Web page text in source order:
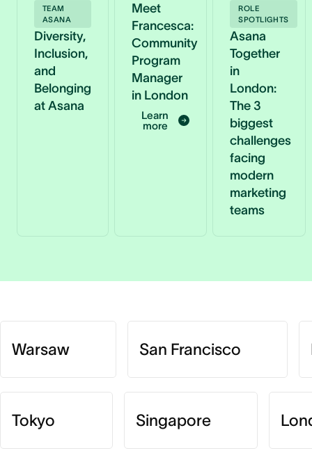
TEAM
ASANA
Diversity,
Inclusion,
and
Belonging
at Asana
Meet
Francesca:
Community
Program
Manager
in London
Learn
more
ROLE
SPOTLIGHTS
Asana
Together
in
London:
The 3
biggest
challenges
facing
modern
marketing
teams
Warsaw San Francisco
Tokyo Singapore